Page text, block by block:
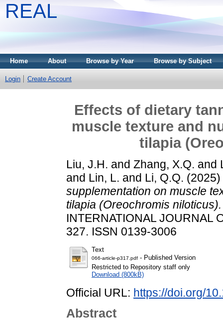
REAL
Home About Browse by Year Browse by Subject
Login Create Account
Effects of dietary
muscle texture and
tilapia
Liu, J.H. and Zhang, X.Q. and
and Lin, L. and Li, Q.Q. (2025)
supplementation on muscle
tilapia (Oreochromis niloticus).
INTERNATIONAL JOURNAL
327. ISSN 0139-3006
Text
066-article-p317.pdf - Published Version
Restricted to Repository staff only
Download (800kB)
Official URL: https://doi.org/
Abstract